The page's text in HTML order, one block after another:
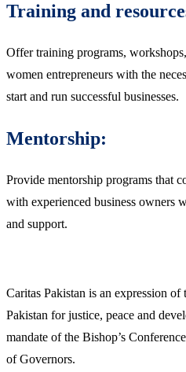
Training and
Offer training programs,
women entrepreneurs with the
start and run successful businesses.
Mentorship:
Provide mentorship programs that
with experienced business owners
and support.
Caritas Pakistan is an expression
Pakistan for justice, peace and
mandate of the Bishop’s
of Governors.